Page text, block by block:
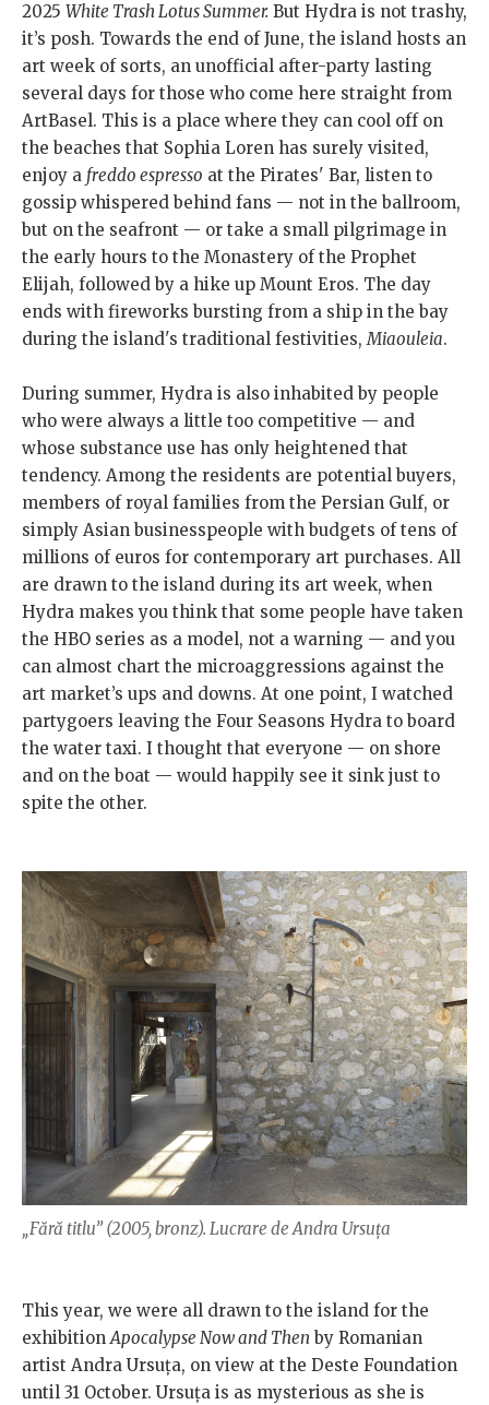
2025 White Trash Lotus Summer. But Hydra is not trashy,
it’s posh. Towards the end of June, the island hosts an
art week of sorts, an unofficial after-party lasting
several days for those who come here straight from
ArtBasel. This is a place where they can cool off on
the beaches that Sophia Loren has surely visited,
enjoy a freddo espresso at the Pirates' Bar, listen to
gossip whispered behind fans — not in the ballroom,
but on the seafront — or take a small pilgrimage in
the early hours to the Monastery of the Prophet
Elijah, followed by a hike up Mount Eros. The day
ends with fireworks bursting from a ship in the bay
during the island's traditional festivities,Miaouleia.
During summer, Hydra is also inhabited by people
who were always a little too competitive — and
whose substance use has only heightened that
tendency. Among the residents are potential buyers,
members of royal families from the Persian Gulf, or
simply Asian businesspeople with budgets of tens of
millions of euros for contemporary art purchases. All
are drawn to the island during its art week, when
Hydra makes you think that some people have taken
the HBO series as a model, not a warning — and you
can almost chart the microaggressions against the
art market’s ups and downs. At one point, I watched
partygoers leaving the Four Seasons Hydra to board
the water taxi. I thought that everyone — on shore
and on the boat — would happily see it sink just to
spite the other.
„Fără titlu” (2005, bronz). Lucrare de Andra Ursuța
This year, we were all drawn to the island for the
exhibitionApocalypse Now and Then by Romanian
artist Andra Ursuța, on view at the Deste Foundation
until 31 October. Ursuța is as mysterious as she is